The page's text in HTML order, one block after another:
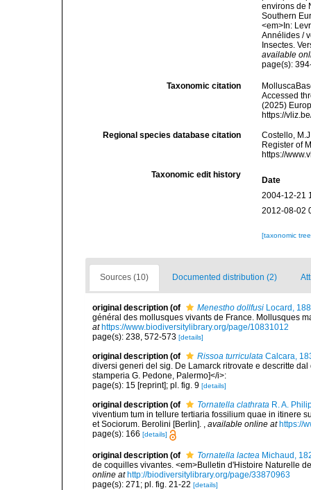
environs de
Southern
<em>In:
Annélides /
Insectes.
available
page(s):
Taxonomic citation
Accessed
(2025)
https://
Regional species database citation
Costello,
Register of
https://
Taxonomic edit history
Date
2004-12-21
2012-08-02
[taxonomic
Sources (10) Documented distribution (2)
original description (of Menestho dollfusi Locard,
général des mollusques vivants de France. Mollusques
at https://www.biodiversitylibrary.org/page/10831012
page(s): 238, 572-573 [details]
original description (of Rissoa turriculata Calcara,
diversi generi del sig. De Lamarck ritrovate e descritte
stamperia G. Pedone, Palermo]</i>:
page(s): 15 [reprint]; pl. fig. 9 [details]
original description (of Tornatella clathrata R. A.
viventium tum in tellure tertiaria fossilium quae in itinere
et Sociorum. Berolini [Berlin]. , available online at https://
page(s): 166 [details]
original description (of Tornatella lactea Michaud,
de coquilles vivantes. <em>Bulletin d'Histoire Naturelle
online at http://biodiversitylibrary.org/page/33870963
page(s): 271; pl. fig. 21-22 [details]